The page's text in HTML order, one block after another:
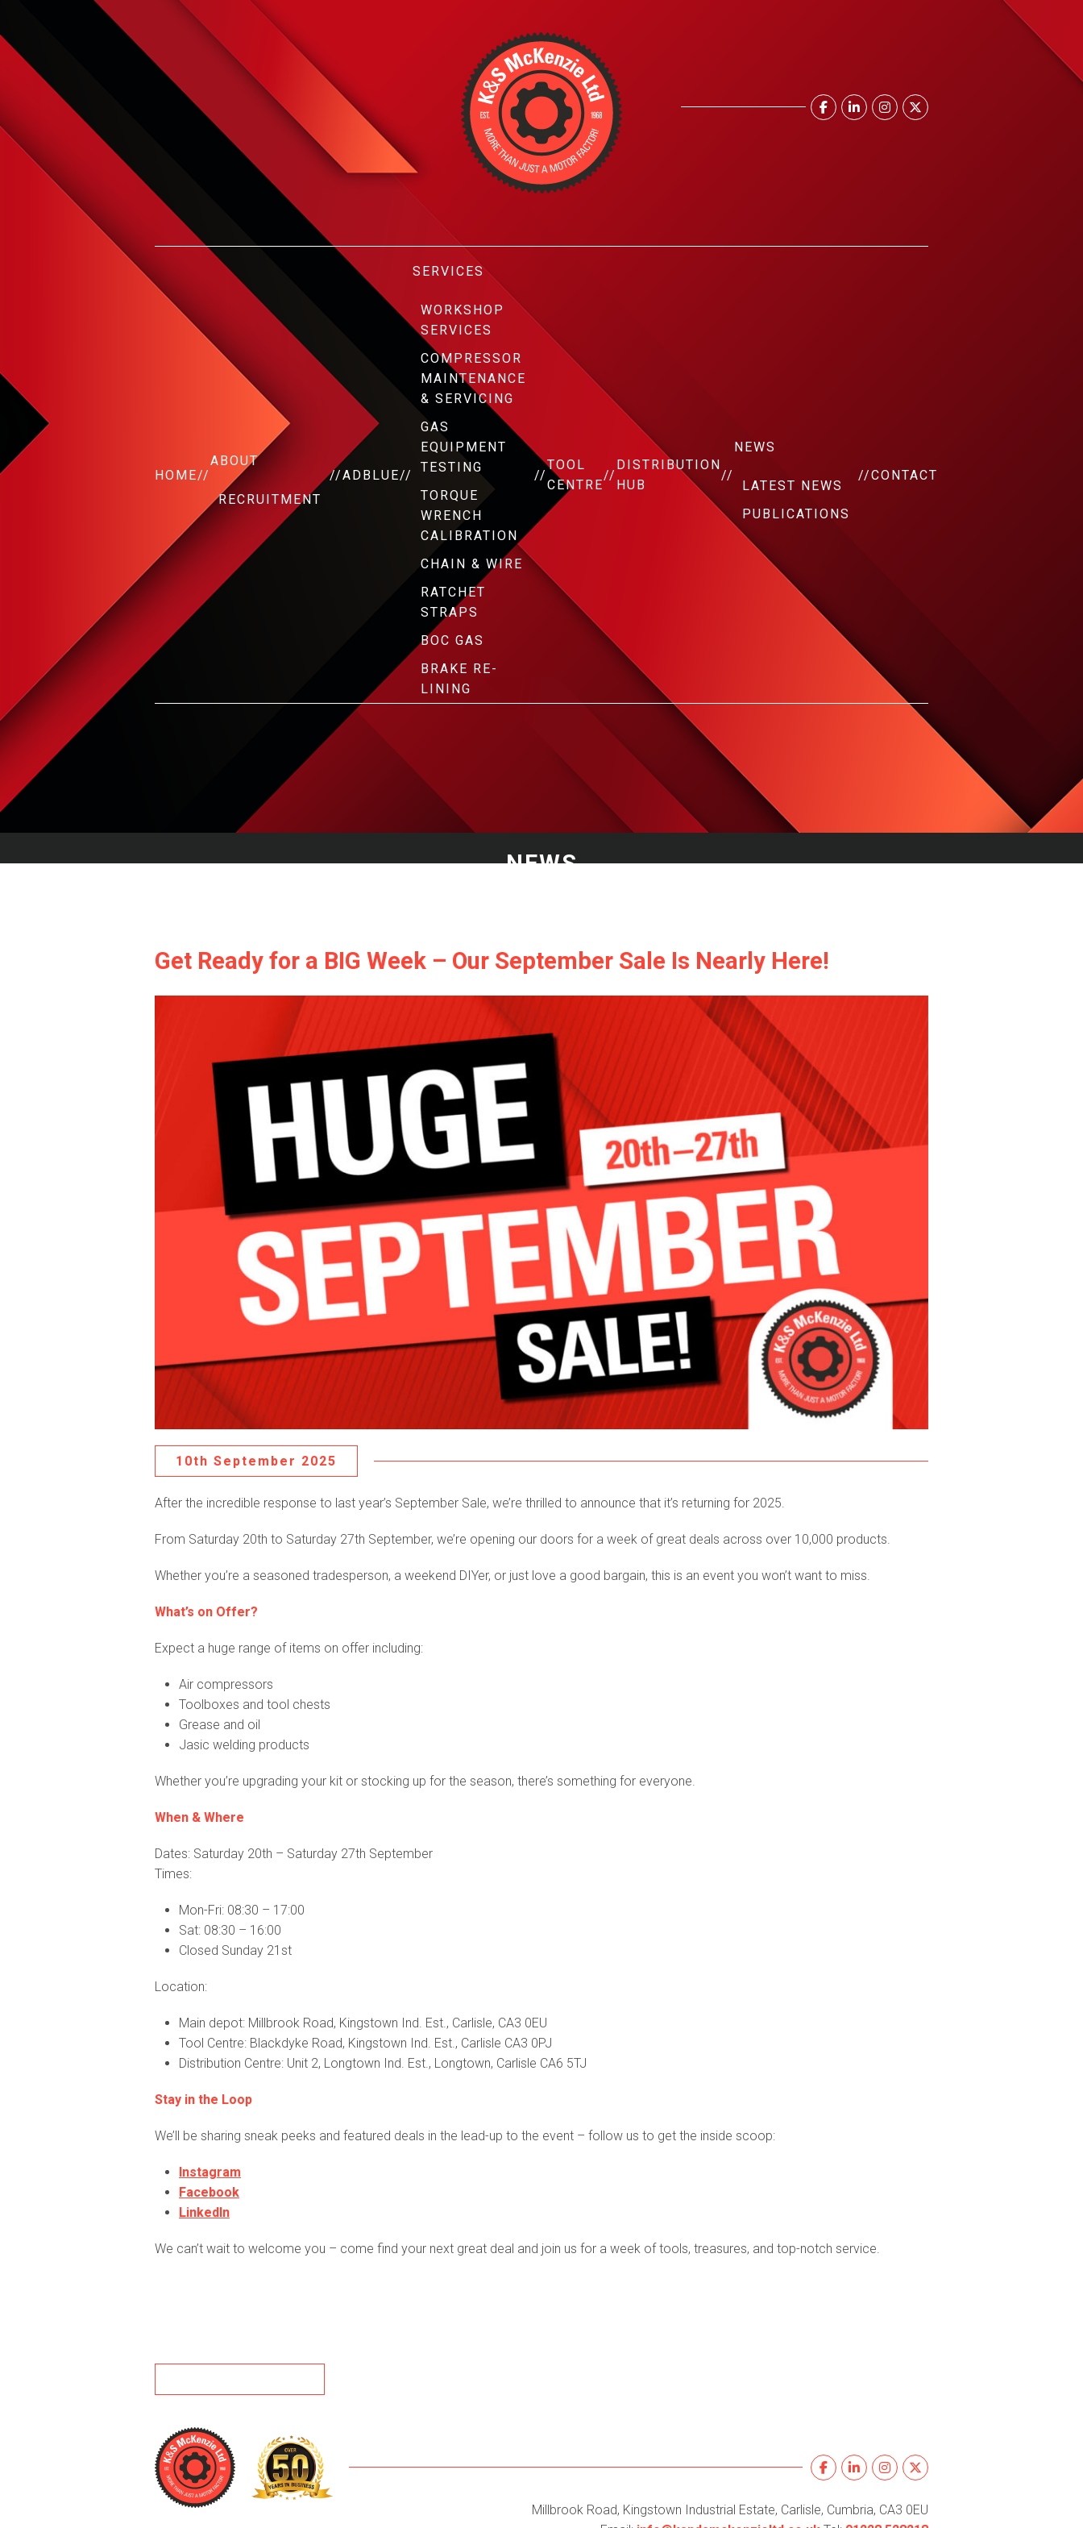
HOME//
ABOUT
RECRUITMENT
//ADBLUE//
SERVICES
WORKSHOP
SERVICES
COMPRESSOR
MAINTENANCE
& SERVICING
GAS
EQUIPMENT
TESTING
TORQUE
WRENCH
CALIBRATION
CHAIN & WIRE
RATCHET
STRAPS
BOC GAS
BRAKE RE-
LINING
//
TOOL
CENTRE
//
DISTRIBUTION
HUB
//
NEWS
LATEST NEWS
PUBLICATIONS
//CONTACT
NEWS
Get Ready for a BIG Week – Our September Sale Is Nearly Here!
10th September 2025
After the incredible response to last year’s September Sale, we’re thrilled to announce that it’s returning for 2025.
From Saturday 20th to Saturday 27th September, we’re opening our doors for a week of great deals across over 10,000 products.
Whether you’re a seasoned tradesperson, a weekend DIYer, or just love a good bargain, this is an event you won’t want to miss.
What’s on Offer?
Expect a huge range of items on offer including:
Air compressors
Toolboxes and tool chests
Grease and oil
Jasic welding products
Whether you’re upgrading your kit or stocking up for the season, there’s something for everyone.
When & Where
Dates: Saturday 20th – Saturday 27th September
Times:
Mon-Fri: 08:30 – 17:00
Sat: 08:30 – 16:00
Closed Sunday 21st
Location:
Main depot: Millbrook Road, Kingstown Ind. Est., Carlisle, CA3 0EU
Tool Centre: Blackdyke Road, Kingstown Ind. Est., Carlisle CA3 0PJ
Distribution Centre: Unit 2, Longtown Ind. Est., Longtown, Carlisle CA6 5TJ
Stay in the Loop
We’ll be sharing sneak peeks and featured deals in the lead-up to the event – follow us to get the inside scoop:
Instagram
Facebook
LinkedIn
We can’t wait to welcome you – come find your next great deal and join us for a week of tools, treasures, and top-notch service.
Millbrook Road, Kingstown Industrial Estate, Carlisle, Cumbria, CA3 0EU